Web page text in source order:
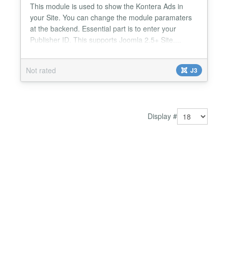
This module is used to show the Kontera Ads in
your Site. You can change the module paramaters
at the backend. Essential part is to enter your
Publisher ID. This supports Joomla 2.5+ Site....
Not rated J3
Display #